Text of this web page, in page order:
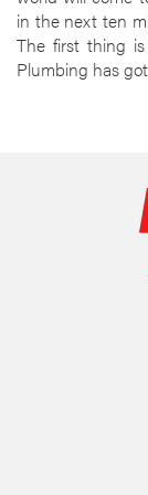
in the next ten
The first thing
Plumbing has